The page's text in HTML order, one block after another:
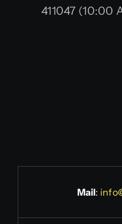
411047 (10:00
Mail: